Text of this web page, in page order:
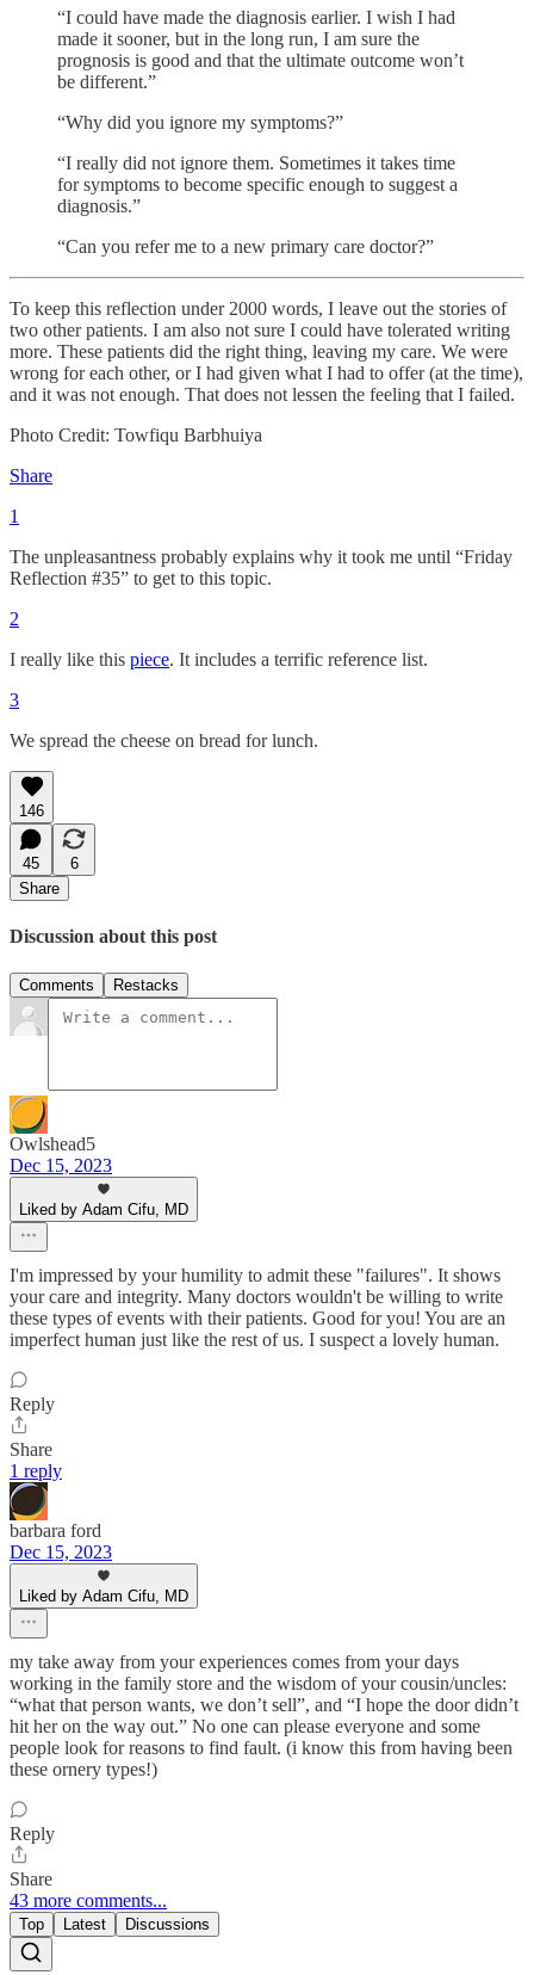
“I could have made the diagnosis earlier. I wish I had
made it sooner, but in the long run, I am sure the
prognosis is good and that the ultimate outcome won’t
be different.”
“Why did you ignore my symptoms?”
“I really did not ignore them. Sometimes it takes time
for symptoms to become specific enough to suggest a
diagnosis.”
“Can you refer me to a new primary care doctor?”
To keep this reflection under 2000 words, I leave out the stories of
two other patients. I am also not sure I could have tolerated writing
more. These patients did the right thing, leaving my care. We were
wrong for each other, or I had given what I had to offer (at the time),
and it was not enough. That does not lessen the feeling that I failed.
Photo Credit: Towfiqu Barbhuiya
Share
1
The unpleasantness probably explains why it took me until “Friday
Reflection #35” to get to this topic.
2
I really like this piece. It includes a terrific reference list.
3
We spread the cheese on bread for lunch.
146
45
6
Share
Discussion about this post
Comments Restacks
Owlshead5
Dec 15, 2023
Liked by Adam Cifu, MD
I'm impressed by your humility to admit these "failures". It shows
your care and integrity. Many doctors wouldn't be willing to write
these types of events with their patients. Good for you! You are an
imperfect human just like the rest of us. I suspect a lovely human.
Reply
Share
1 reply
barbara ford
Dec 15, 2023
Liked by Adam Cifu, MD
my take away from your experiences comes from your days
working in the family store and the wisdom of your cousin/uncles:
“what that person wants, we don’t sell”, and “I hope the door didn’t
hit her on the way out.” No one can please everyone and some
people look for reasons to find fault. (i know this from having been
these ornery types!)
Reply
Share
43 more comments...
Top Latest Discussions